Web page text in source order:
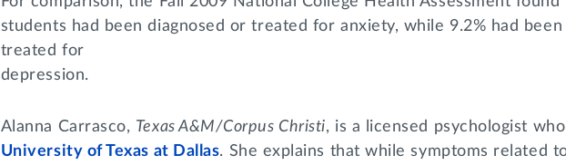
students had been diagnosed or treated for anxiety, while 9.2% had
treated for
depression.
Alanna Carrasco, Texas A&M/Corpus Christi, is a licensed psychologist
University of Texas at Dallas. She explains that while symptoms related